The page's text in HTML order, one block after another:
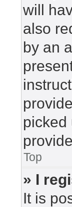
will
also
by an
picked
Top
» I
It is